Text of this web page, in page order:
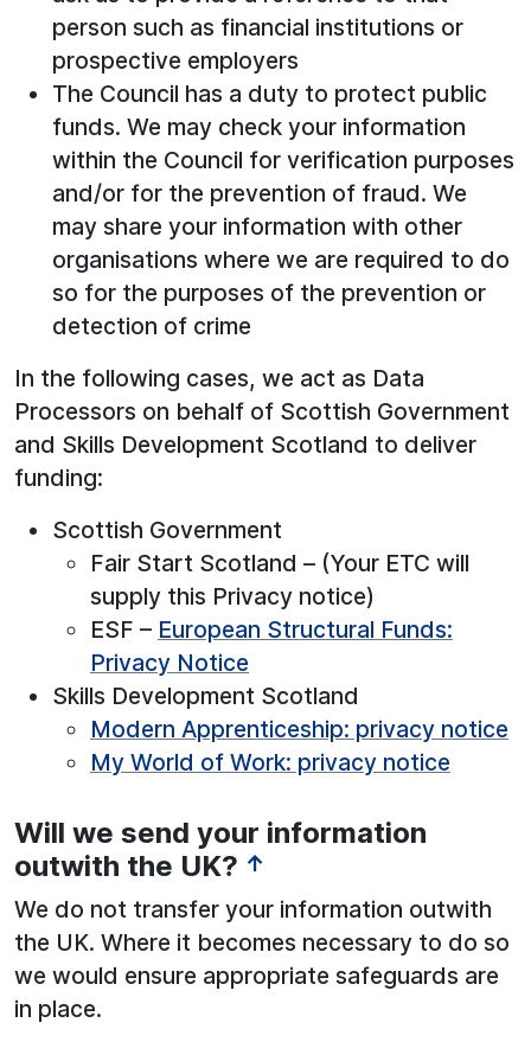
person such as financial institutions or
prospective employers
The Council has a duty to protect public
funds. We may check your information
within the Council for verification purposes
and/or for the prevention of fraud. We
may share your information with other
organisations where we are required to do
so for the purposes of the prevention or
detection of crime
In the following cases, we act as Data
Processors on behalf of Scottish Government
and Skills Development Scotland to deliver
funding:
Scottish Government
Fair Start Scotland – (Your ETC will
supply this Privacy notice)
ESF – European Structural Funds:
Privacy Notice
Skills Development Scotland
Modern Apprenticeship: privacy notice
My World of Work: privacy notice
Will we send your information
outwith the UK? ↑
We do not transfer your information outwith
the UK. Where it becomes necessary to do so
we would ensure appropriate safeguards are
in place.